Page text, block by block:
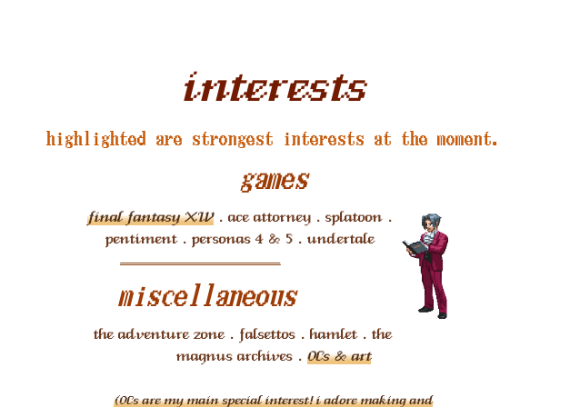
interests
highlighted are strongest interests at the moment.
games
final fantasy XIV. ace attorney . splatoon .
pentiment . personas 4 & 5 . undertale
miscellaneous
the adventure zone . falsettos . hamlet . the
magnus archives . OCs & art
(OCs are my main special interest! i adore making and